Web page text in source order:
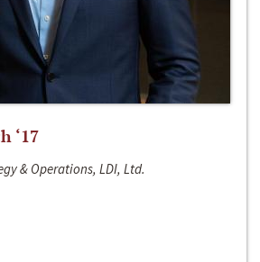
‘17
& Operations, LDI, Ltd.